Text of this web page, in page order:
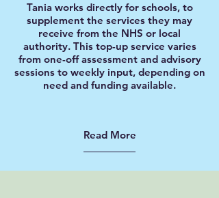
Tania works directly for schools, to
supplement the services they may
receive from the NHS or local
authority. This top-up service varies
from one-off assessment and advisory
sessions to weekly input, depending on
need and funding available.
Read More